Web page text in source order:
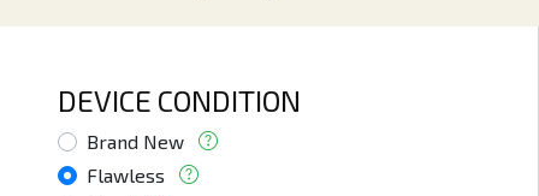
DEVICE CONDITION
Brand New
Flawless